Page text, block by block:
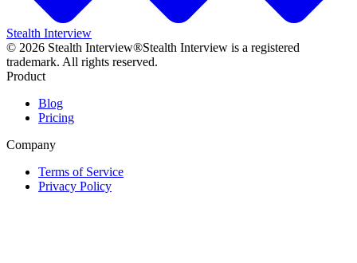
Stealth Interview
© 2026 Stealth Interview®Stealth Interview is a registered
trademark. All rights reserved.
Product
Blog
Pricing
Company
Terms of Service
Privacy Policy